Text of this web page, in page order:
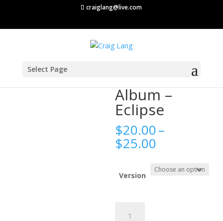
craiglang@live.com
Select Page
Home/ Album
Album –
Eclipse
$20.00–
$25.00
$20.00
through
Version